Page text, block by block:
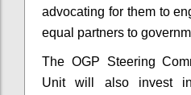
advocating for them to
equal partners to
The OGP Steering
Unit will also invest